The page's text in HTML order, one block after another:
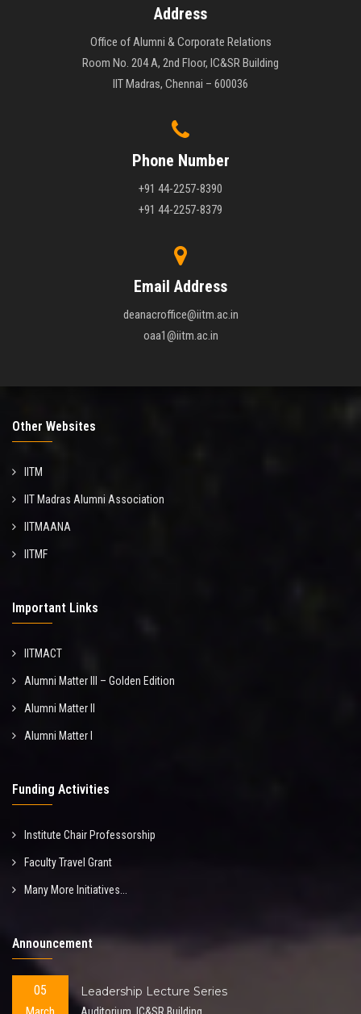
Address
Office of Alumni & Corporate Relations
Room No. 204 A, 2nd Floor, IC&SR Building
IIT Madras, Chennai – 600036
Phone Number
+91 44-2257-8390
+91 44-2257-8379
Email Address
deanacroffice@iitm.ac.in
oaa1@iitm.ac.in
Other Websites
IITM
IIT Madras Alumni Association
IITMAANA
IITMF
Important Links
IITMACT
Alumni Matter III – Golden Edition
Alumni Matter II
Alumni Matter I
Funding Activities
Institute Chair Professorship
Faculty Travel Grant
Many More Initiatives...
Announcement
05 Leadership Lecture Series
Auditorium, IC&SR Building